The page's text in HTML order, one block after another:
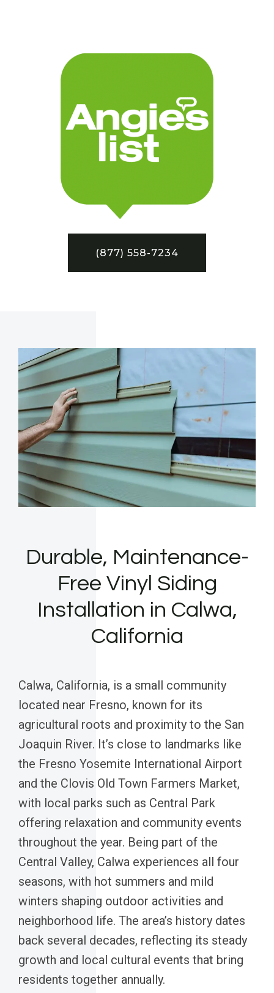
(877) 558-7234
Durable, Maintenance-
Free Vinyl Siding
Installation in Calwa,
California
Calwa, California, is a small community
located near Fresno, known for its
agricultural roots and proximity to the San
Joaquin River. It’s close to landmarks like
the Fresno Yosemite International Airport
and the Clovis Old Town Farmers Market,
with local parks such as Central Park
offering relaxation and community events
throughout the year. Being part of the
Central Valley, Calwa experiences all four
seasons, with hot summers and mild
winters shaping outdoor activities and
neighborhood life. The area’s history dates
back several decades, reflecting its steady
growth and local cultural events that bring
residents together annually.